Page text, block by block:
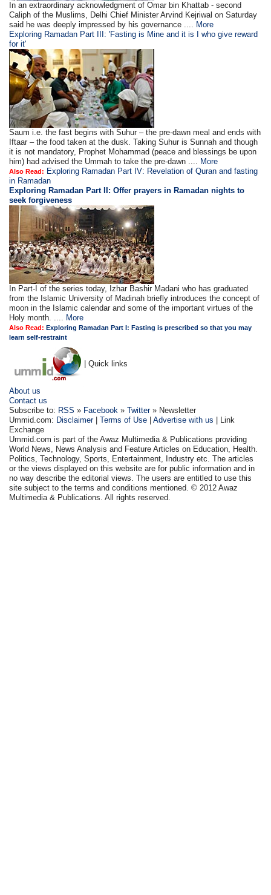
In an extraordinary acknowledgment of Omar bin Khattab - second
Caliph of the Muslims, Delhi Chief Minister Arvind Kejriwal on Saturday
said he was deeply impressed by his governance .... More
Exploring Ramadan Part III: 'Fasting is Mine and it is I who give reward
for it'
Saum i.e. the fast begins with Suhur – the pre-dawn meal and ends with
Iftaar – the food taken at the dusk. Taking Suhur is Sunnah and though
it is not mandatory, Prophet Mohammad (peace and blessings be upon
him) had advised the Ummah to take the pre-dawn .... More
Also Read: Exploring Ramadan Part IV: Revelation of Quran and fasting
in Ramadan
Exploring Ramadan Part II:Offer prayers in Ramadan nights to
seek forgiveness
In Part-I of the series today, Izhar Bashir Madani who has graduated
from the Islamic University of Madinah briefly introduces the concept of
moon in the Islamic calendar and some of the important virtues of the
Holy month. .... More
Also Read:Exploring Ramadan Part I: Fasting is prescribed so that you may
learn self-restraint
| Quick links
About us
Contact us
Subscribe to: RSS » Facebook »Twitter» Newsletter
Ummid.com: Disclaimer|Terms of Use |Advertise with us | Link
Exchange
Ummid.com is part of the Awaz Multimedia & Publications providing
World News, News Analysis and Feature Articles on Education, Health.
Politics, Technology, Sports, Entertainment, Industry etc. The articles
or the views displayed on this website are for public information and in
no way describe the editorial views. The users are entitled to use this
site subject to the terms and conditions mentioned. © 2012 Awaz
Multimedia & Publications. All rights reserved.